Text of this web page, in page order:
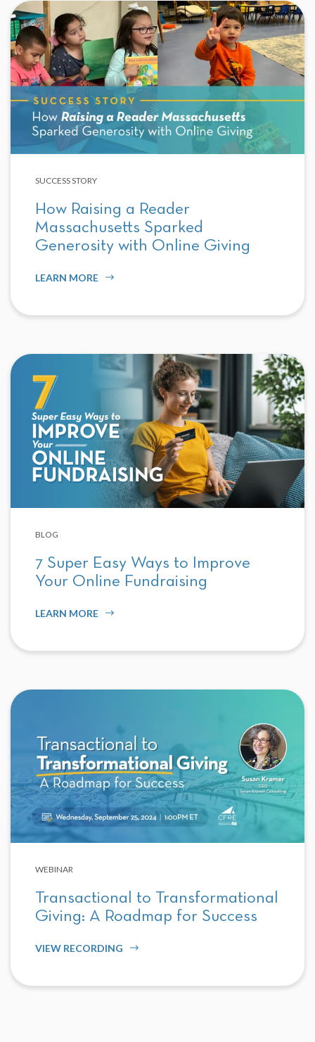
SUCCESS STORY
How Raising a Reader
Massachusetts Sparked
Generosity with Online Giving
LEARN MORE
BLOG
7 Super Easy Ways to Improve
Your Online Fundraising
LEARN MORE
WEBINAR
Transactional to Transformational
Giving: A Roadmap for Success
VIEW RECORDING